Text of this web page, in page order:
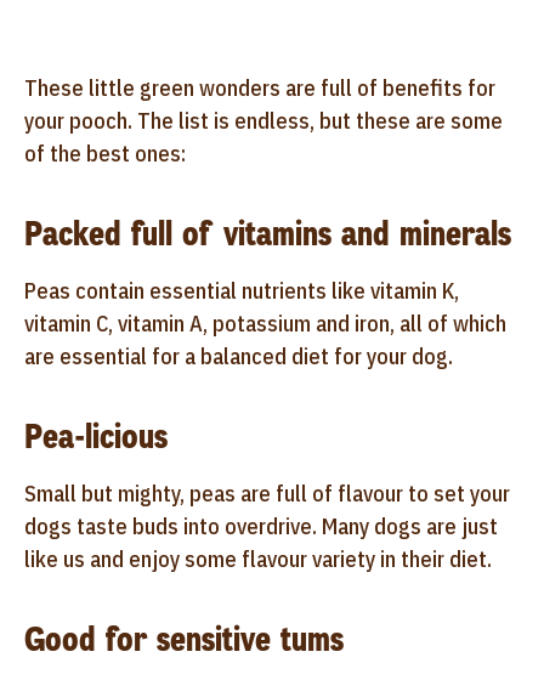
These little green wonders are full of benefits for
your pooch. The list is endless, but these are some
of the best ones:
Packed full of vitamins and minerals
Peas contain essential nutrients like vitamin K,
vitamin C, vitamin A, potassium and iron, all of which
are essential for a balanced diet for your dog.
Pea-licious
Small but mighty, peas are full of flavour to set your
dogs taste buds into overdrive. Many dogs are just
like us and enjoy some flavour variety in their diet.
Good for sensitive tums